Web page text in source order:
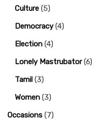
Culture (5)
Democracy(4)
Election (4)
Lonely Mastrubator(6)
Tamil (3)
Women (3)
Occasions (7)